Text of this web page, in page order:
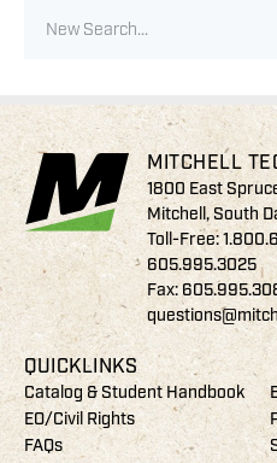
MITCHELL
1800 East
Mitchell, South
Toll-Free:
605.995.3025
Fax:
QUICKLINKS
Catalog & Student Handbook
EO/Civil Rights
FAQs